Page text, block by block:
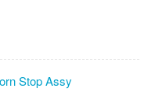
Stop Assy